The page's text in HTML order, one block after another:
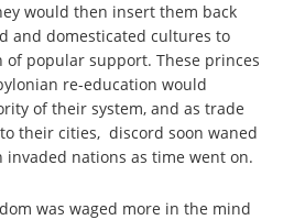
would then insert them back
and domesticated cultures to
popular support. These princes
re-education would
of their system, and as trade
their cities, discord soon waned
invaded nations as time went on.
was waged more in the mind